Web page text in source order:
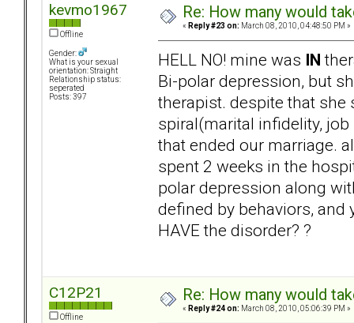
kevmo1967
Offline
Gender:
What is your sexual
orientation: Straight
Relationship status:
seperated
Posts: 397
Re: How many would
« Reply #23 on: March 08, 2010, 04:48:50 PM »
HELL NO! mine was IN
Bi-polar depression, but
therapist. despite that
spiral(marital infidelity,
that ended our marriage.
spent 2 weeks in the
polar depression along
defined by behaviors, and
HAVE the disorder? ?
C12P21
Offline
Re: How many would
« Reply #24 on: March 08, 2010, 05:06:39 PM »